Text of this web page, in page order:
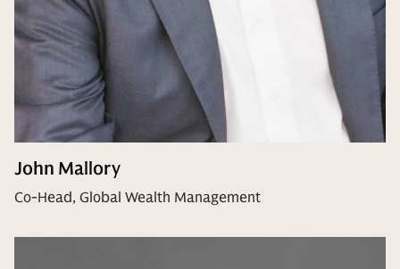
John Mallory
Co-Head, Global Wealth Management